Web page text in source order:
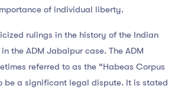
of individual liberty.
rulings in the history of the Indian
the ADM Jabalpur case. The ADM
referred to as the “Habeas Corpus
be a significant legal dispute. It is stated